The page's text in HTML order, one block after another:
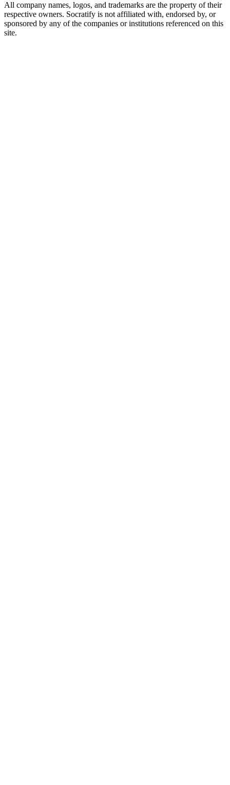
All company names, logos, and trademarks are the property of their
respective owners. Socratify is not affiliated with, endorsed by, or
sponsored by any of the companies or institutions referenced on this
site.